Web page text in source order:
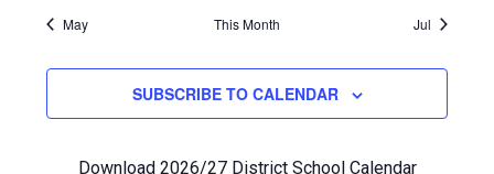
May This Month Jul
SUBSCRIBE TO CALENDAR
Download 2026/27 District School Calendar